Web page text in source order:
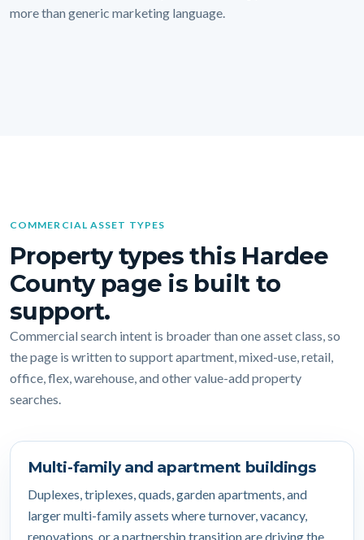
more than generic marketing language.
COMMERCIAL ASSET TYPES
Property types this Hardee
County page is built to
support.
Commercial search intent is broader than one asset class, so
the page is written to support apartment, mixed-use, retail,
office, flex, warehouse, and other value-add property
searches.
Multi-family and apartment buildings
Duplexes, triplexes, quads, garden apartments, and
larger multi-family assets where turnover, vacancy,
renovations, or a partnership transition are driving the